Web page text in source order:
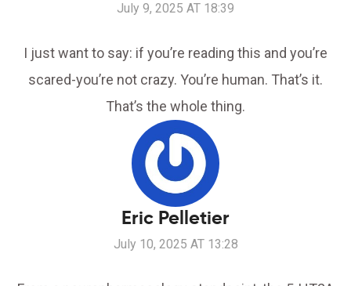
July 9, 2025 AT 18:39
I just want to say: if you’re reading this and you’re
scared-you’re not crazy. You’re human. That’s it.
That’s the whole thing.
Eric Pelletier
July 10, 2025 AT 13:28